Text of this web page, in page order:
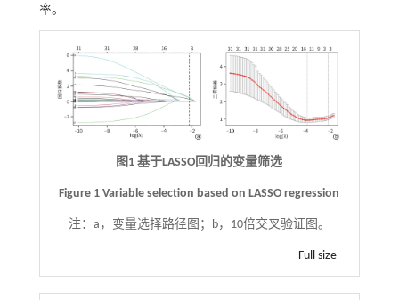
率。
图1 基于LASSO回归的变量筛选
Figure 1 Variable selection based on LASSO regression
注： a，变量选择路径图；b，10倍交叉验证图。
Full size